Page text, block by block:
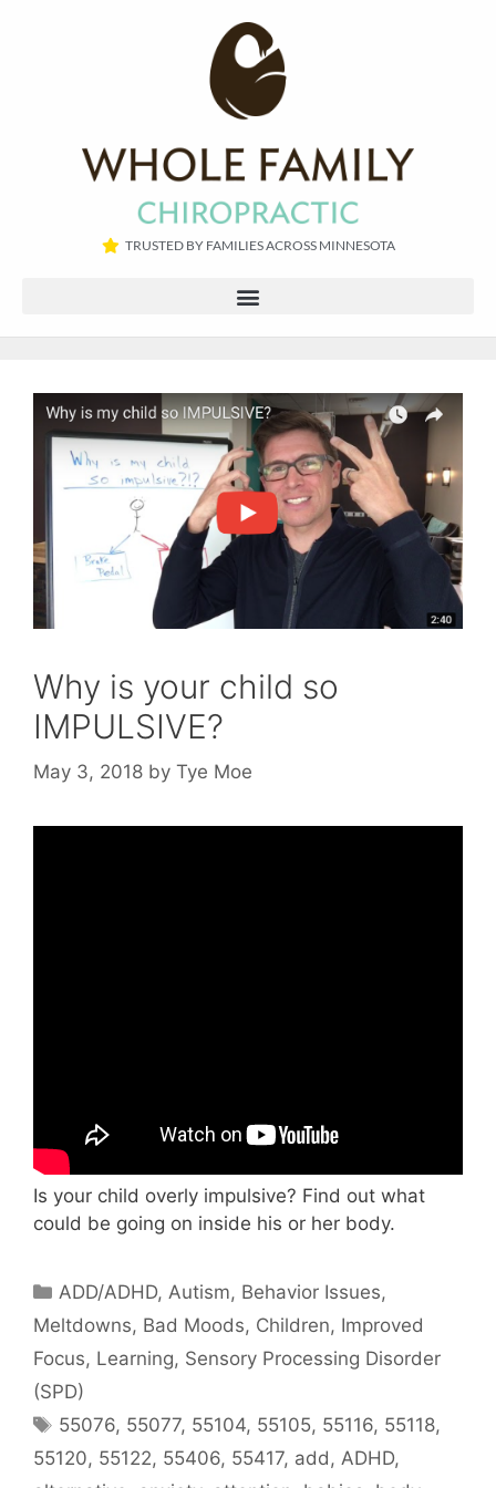
TRUSTED BY FAMILIES ACROSS MINNESOTA​
Why is your child so
IMPULSIVE?
May 3, 2018 by Tye Moe
Is your child overly impulsive? Find out what
could be going on inside his or her body.
ADD/ADHD,Autism, Behavior Issues,
Meltdowns, Bad Moods, Children, Improved
Focus, Learning, Sensory Processing Disorder
(SPD)
55076, 55077, 55104, 55105, 55116, 55118,
55120, 55122, 55406, 55417, add, ADHD,